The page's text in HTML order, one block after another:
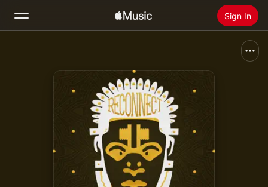
Sign In
Install Apple Music